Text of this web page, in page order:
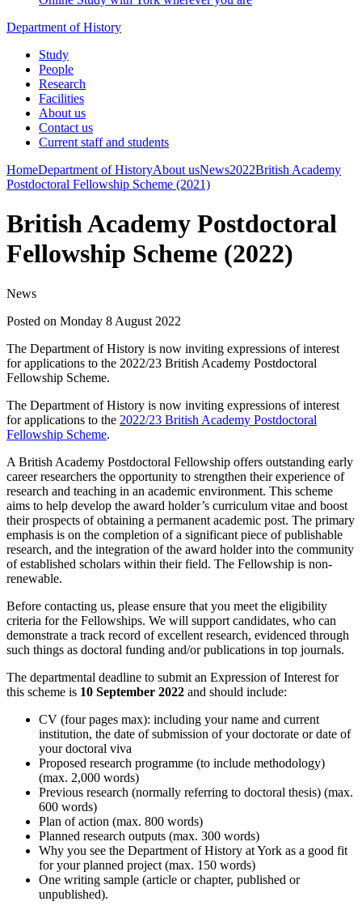
Department of History
Study
People
Research
Facilities
About us
Contact us
Current staff and students
HomeDepartment of HistoryAbout usNews2022British Academy
Postdoctoral Fellowship Scheme (2021)
British Academy Postdoctoral
Fellowship Scheme (2022)
News
Posted on Monday 8 August 2022
The Department of History is now inviting expressions of interest
for applications to the 2022/23 British Academy Postdoctoral
Fellowship Scheme.
The Department of History is now inviting expressions of interest
for applications to the 2022/23 British Academy Postdoctoral
Fellowship Scheme.
A British Academy Postdoctoral Fellowship offers outstanding early
career researchers the opportunity to strengthen their experience of
research and teaching in an academic environment. This scheme
aims to help develop the award holder’s curriculum vitae and boost
their prospects of obtaining a permanent academic post. The primary
emphasis is on the completion of a significant piece of publishable
research, and the integration of the award holder into the community
of established scholars within their field. The Fellowship is non-
renewable.
Before contacting us, please ensure that you meet the eligibility
criteria for the Fellowships. We will support candidates, who can
demonstrate a track record of excellent research, evidenced through
such things as doctoral funding and/or publications in top journals.
The departmental deadline to submit an Expression of Interest for
this scheme is 10 September 2022 and should include:
CV (four pages max): including your name and current
institution, the date of submission of your doctorate or date of
your doctoral viva
Proposed research programme (to include methodology)
(max. 2,000 words)
Previous research (normally referring to doctoral thesis) (max.
600 words)
Plan of action (max. 800 words)
Planned research outputs (max. 300 words)
Why you see the Department of History at York as a good fit
for your planned project (max. 150 words)
One writing sample (article or chapter, published or
unpublished).